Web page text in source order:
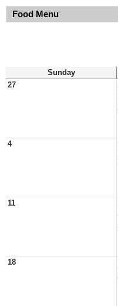
Food Menu
Sunday
27
4
11
18